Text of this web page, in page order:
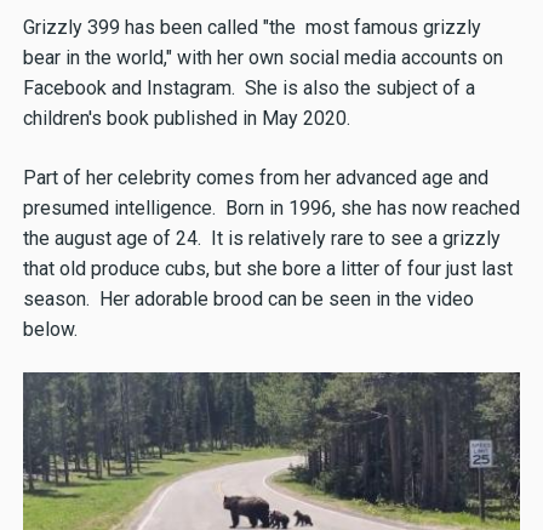
Grizzly 399 has been called "the most famous grizzly
bear in the world," with her own social media accounts on
Facebook and Instagram. She is also the subject of a
children's book published in May 2020.
Part of her celebrity comes from her advanced age and
presumed intelligence. Born in 1996, she has now reached
the august age of 24. It is relatively rare to see a grizzly
that old produce cubs, but she bore a litter of four just last
season. Her adorable brood can be seen in the video
below.